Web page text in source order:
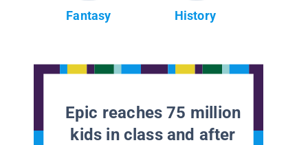
Fantasy History
Epic reaches 75 million
kids in class and after